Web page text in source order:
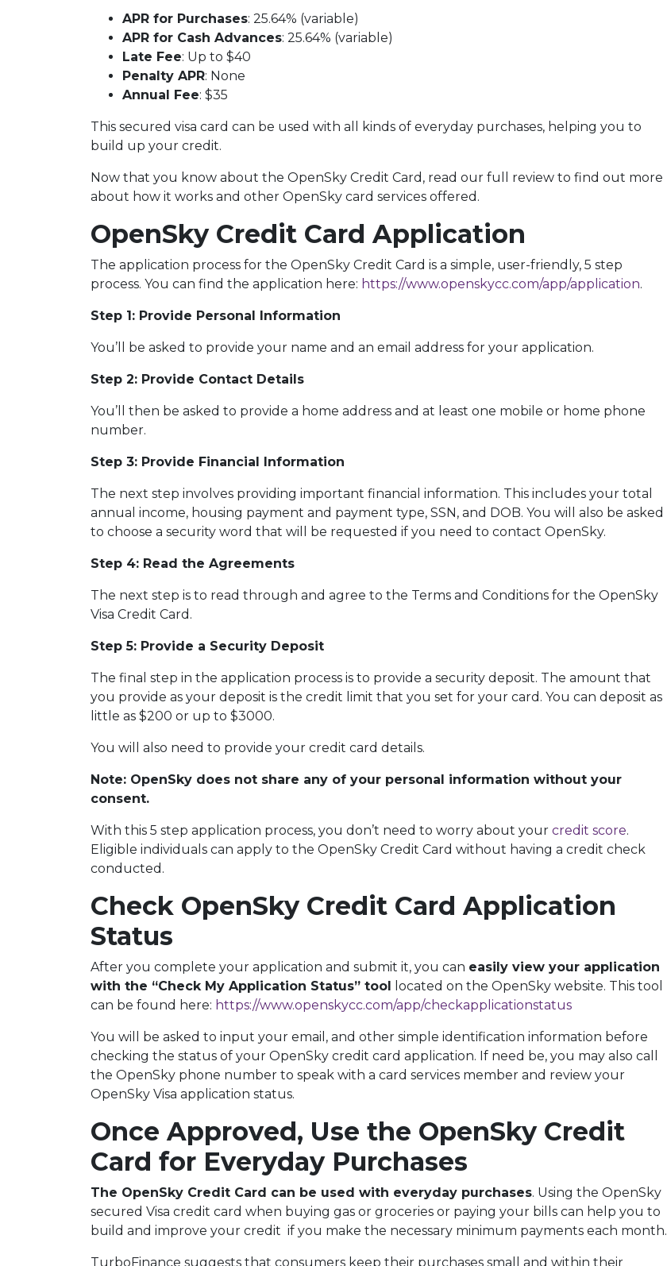
APR for Purchases: 25.64% (variable)
APR for Cash Advances: 25.64% (variable)
Late Fee: Up to $40
Penalty APR: None
Annual Fee: $35
This secured visa card can be used with all kinds of everyday purchases, helping you to
build up your credit.
Now that you know about the OpenSky Credit Card, read our full review to find out more
about how it works and other OpenSky card services offered.
OpenSky Credit Card Application
The application process for the OpenSky Credit Card is a simple, user-friendly, 5 step
process. You can find the application here: https://www.openskycc.com/app/application.
Step 1: Provide Personal Information
You’ll be asked to provide your name and an email address for your application.
Step 2: Provide Contact Details
You’ll then be asked to provide a home address and at least one mobile or home phone
number.
Step 3: Provide Financial Information
The next step involves providing important financial information. This includes your total
annual income, housing payment and payment type, SSN, and DOB. You will also be asked
to choose a security word that will be requested if you need to contact OpenSky.
Step 4: Read the Agreements
The next step is to read through and agree to the Terms and Conditions for the OpenSky
Visa Credit Card.
Step 5: Provide a Security Deposit
The final step in the application process is to provide a security deposit. The amount that
you provide as your deposit is the credit limit that you set for your card. You can deposit as
little as $200 or up to $3000.
You will also need to provide your credit card details.
Note: OpenSky does not share any of your personal information without your
consent.
With this 5 step application process, you don’t need to worry about your credit score.
Eligible individuals can apply to the OpenSky Credit Card without having a credit check
conducted.
Check OpenSky Credit Card Application
Status
After you complete your application and submit it, you can easily view your application
with the “Check My Application Status” tool
located on the OpenSky website. This tool
can be found here: https://www.openskycc.com/app/checkapplicationstatus
You will be asked to input your email, and other simple identification information before
checking the status of your OpenSky credit card application. If need be, you may also call
the OpenSky phone number to speak with a card services member and review your
OpenSky Visa application status.
Once Approved, Use the OpenSky Credit
Card for Everyday Purchases
The OpenSky Credit Card can be used with everyday purchases. Using the OpenSky
secured Visa credit card when buying gas or groceries or paying your bills can help you to
build and improve your credit if you make the necessary minimum payments each month.
TurboFinance suggests that consumers keep their purchases small and within their